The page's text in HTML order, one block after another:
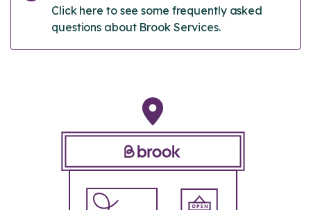
Click here to see some frequently asked
questions about Brook Services.